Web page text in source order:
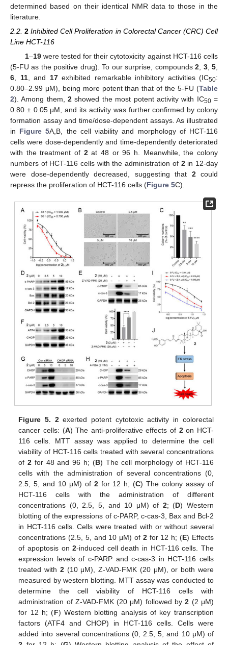
determined based on their identical NMR data to those in the
literature.
2.2.2 Inhibited Cell Proliferation in Colorectal Cancer (CRC) Cell
Line HCT-116
1–19were tested for their cytotoxicity against HCT-116 cells
(5-FU as the positive drug). To our surprise, compounds2 3,5
6
11, and 17exhibited remarkable inhibitory activities (IC50:
0.80–2.99 μM), being more potent than that of the 5-FU (Table
2). Among them,2 showed the most potent activity with IC50=
0.80 ± 0.05 μM, and its activity was further confirmed by colony
formation assay and time/dose-dependent assays. As illustrated
in Figure 5A,B, the cell viability and morphology of HCT-116
cells were dose-dependently and time-dependently deteriorated
with the treatment of 2at 48 or 96 h. Meanwhile, the colony
numbers of HCT-116 cells with the administration of 2in 12-day
were dose-dependently decreased, suggesting that 2could
repress the proliferation of HCT-116 cells (Figure 5C).
Figure 5. 2exerted potent cytotoxic activity in colorectal
cancer cells: (A) The anti-proliferative effects of 2on HCT-
116 cells. MTT assay was applied to determine the cell
viability of HCT-116 cells treated with several concentrations
of2 for 48 and 96 h; (B) The cell morphology of HCT-116
cells with the administration of several concentrations (0,
2.5, 5, and 10 μM) of 2for 12 h; (C) The colony assay of
HCT-116 cells with the administration of different
concentrations (0, 2.5, 5, and 10 μM) of 2; (D) Western
blotting of the expressions of c-PARP, c-cas-3, Bax and Bcl-2
in HCT-116 cells. Cells were treated with or without several
concentrations (2.5, 5, and 10 μM) of 2for 12 h; (E) Effects
of apoptosis on2-induced cell death in HCT-116 cells. The
expression levels of c-PARP and c-cas-3 in HCT-116 cells
treated with 2(10 μM), Z-VAD-FMK (20 μM), or both were
measured by western blotting. MTT assay was conducted to
determine the cell viability of HCT-116 cells with
administration of Z-VAD-FMK (20 μM) followed by2 (2 μM)
for 12 h; (F) Western blotting analysis of key transcription
factors (ATF4 and CHOP) in HCT-116 cells. Cells were
added into several concentrations (0, 2.5, 5, and 10 μM) of